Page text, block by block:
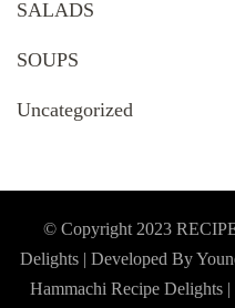
SALADS
SOUPS
Uncategorized
© Copyright 2023
Delights | Developed By
Hammachi Recipe Delights